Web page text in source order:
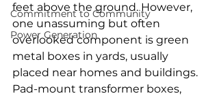
Commitment to Community
Power Generation
feet above the ground. However,
one unassuming but often
overlooked component is green
metal boxes in yards, usually
placed near homes and buildings.
Pad-mount transformer boxes,